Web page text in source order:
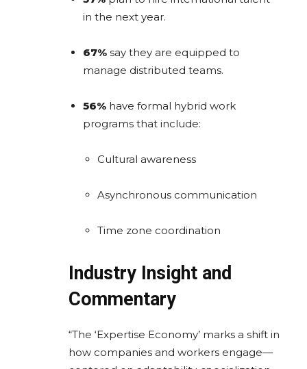
in the next year.
67% say they are equipped to
manage distributed teams.
56% have formal hybrid work
programs that include:
Cultural awareness
Asynchronous communication
Time zone coordination
Industry Insight and
Commentary
“The ‘Expertise Economy’ marks a shift in
how companies and workers engage—